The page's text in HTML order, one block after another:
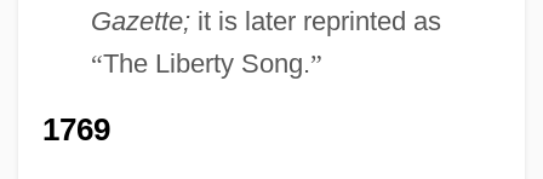
Gazette;it is later reprinted as
“The Liberty Song.”
1769